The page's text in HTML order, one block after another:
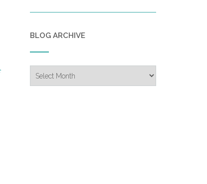
BLOG ARCHIVE
Archive